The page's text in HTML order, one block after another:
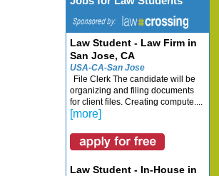
Law Student - Law Firm in
San Jose, CA
USA-CA-San Jose
File Clerk The candidate will be
organizing and filing documents
for client files. Creating compute....
[more]
Law Student - In-House in